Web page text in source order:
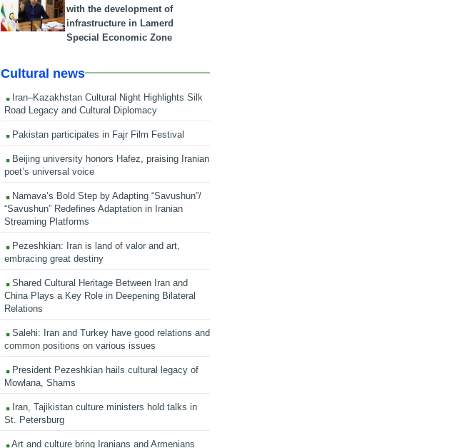
with the development of
infrastructure in Lamerd
Special Economic Zone
Cultural news
Iran–Kazakhstan Cultural Night Highlights Silk
Road Legacy and Cultural Diplomacy
Pakistan participates in Fajr Film Festival
Beijing university honors Hafez, praising Iranian
poet’s universal voice
Namava’s Bold Step by Adapting “Savushun”/
“Savushun” Redefines Adaptation in Iranian
Streaming Platforms
Pezeshkian: Iran is land of valor and art,
embracing great destiny
Shared Cultural Heritage Between Iran and
China Plays a Key Role in Deepening Bilateral
Relations
Salehi: Iran and Turkey have good relations and
common positions on various issues
President Pezeshkian hails cultural legacy of
Mowlana, Shams
Iran, Tajikistan culture ministers hold talks in
St. Petersburg
Art and culture bring Iranians and Armenians